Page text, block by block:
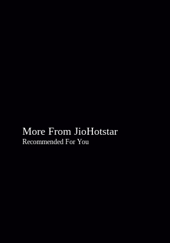
More From JioHotstar
Recommended For You